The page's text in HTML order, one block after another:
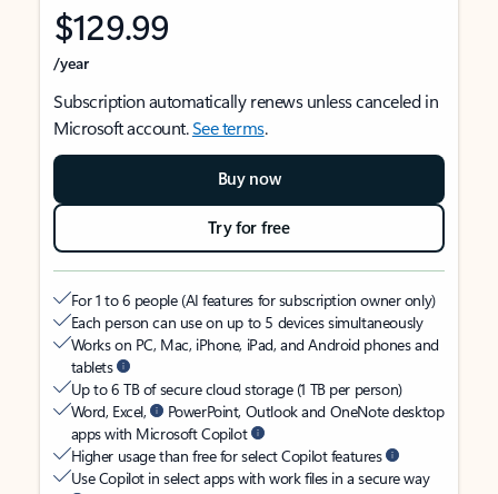
$129.99
/year
Subscription automatically renews unless canceled in
Microsoft account.See terms.
Buy now
Try for free
For 1 to 6 people (AI features for subscription owner only)
Each person can use on up to 5 devices simultaneously
Works on PC, Mac, iPhone, iPad, and Android phones and
tablets
Up to 6 TB of secure cloud storage (1 TB per person)
Word, Excel,
PowerPoint, Outlook and OneNote desktop
apps with Microsoft Copilot
Higher usage than free for select Copilot features
Use Copilot in select apps with work files in a secure way